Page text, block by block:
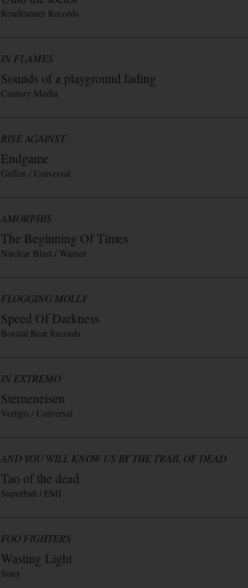
Roadrunner Records
IN FLAMES
Sounds of a playground fading
Century Media
RISE AGAINST
Endgame
Geffen / Universal
AMORPHIS
The Beginning Of Times
Nuclear Blast / Warner
FLOGGING MOLLY
Speed Of Darkness
Borstal Beat Records
IN EXTREMO
Sterneneisen
Vertigo / Universal
AND YOU WILL KNOW US BY THE TRAIL OF DEAD
Tao of the dead
Superball / EMI
FOO FIGHTERS
Wasting Light
Sony